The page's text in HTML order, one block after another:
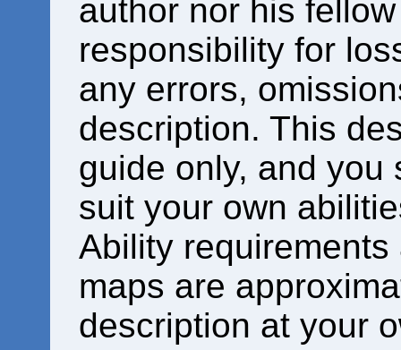
author nor his
responsibility for
any errors,
description. This
guide only, and you
suit your own
Ability
maps are
description at your